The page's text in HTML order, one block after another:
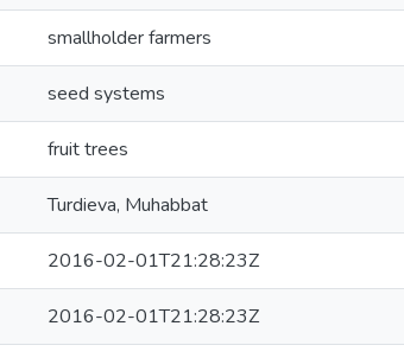
smallholder farmers
seed systems
fruit trees
Turdieva, Muhabbat
2016-02-01T21:28:23Z
2016-02-01T21:28:23Z